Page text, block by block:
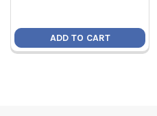
ADD TO CART